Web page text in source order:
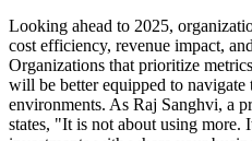
Looking ahead to 2025,
cost efficiency, revenue impact,
Organizations that prioritize
will be better equipped to
environments. As Raj Sanghvi, a
states, "It is not about using